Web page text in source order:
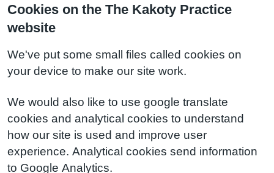
Cookies on the The Kakoty Practice
website
We've put some small files called cookies on
your device to make our site work.
We would also like to use google translate
cookies and analytical cookies to understand
how our site is used and improve user
experience. Analytical cookies send information
to Google Analytics.